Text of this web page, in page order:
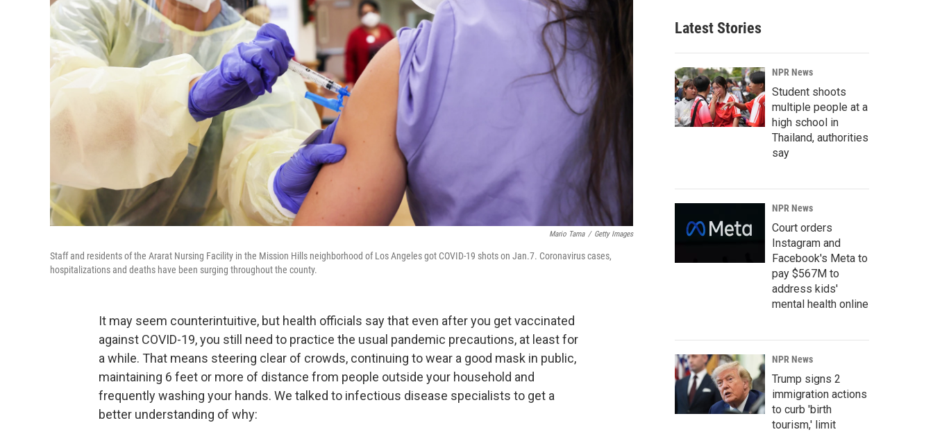
Mario Tama / Getty Images
Staff and residents of the Ararat Nursing Facility in the Mission Hills neighborhood of Los Angeles got COVID-19 shots on Jan.7. Coronavirus cases,
hospitalizations and deaths have been surging throughout the county.
It may seem counterintuitive, but health officials say that even after you get vaccinated
against COVID-19, you still need to practice the usual pandemic precautions, at least for
a while. That means steering clear of crowds, continuing to wear a good mask in public,
maintaining 6 feet or more of distance from people outside your household and
frequently washing your hands. We talked to infectious disease specialists to get a
better understanding of why:
Latest Stories
NPR News
Student shoots
multiple people at a
high school in
Thailand, authorities
say
NPR News
Court orders
Instagram and
Facebook's Meta to
pay $567M to
address kids'
mental health online
NPR News
Trump signs 2
immigration actions
to curb 'birth
tourism,' limit